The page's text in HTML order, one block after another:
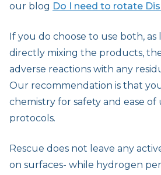
our blog Do I need to rotate
If you do choose to use both, as
directly mixing the products,
adverse reactions with any
Our recommendation is that
chemistry for safety and ease of
protocols.
Rescue does not leave any
on surfaces- while hydrogen